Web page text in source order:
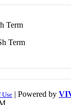
Term
Term
Use | Powered by